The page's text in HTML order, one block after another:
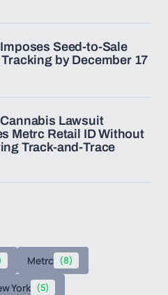
Seed-to-Sale
by December 17
Lawsuit
Metrc Retail ID Without
Track-and-Trace
Metrc (8)
York (5)